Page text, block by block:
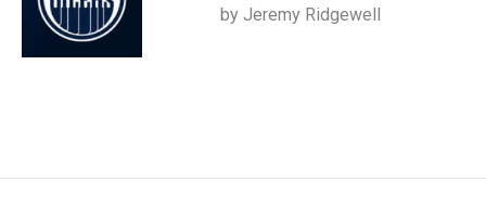
by Jeremy Ridgewell